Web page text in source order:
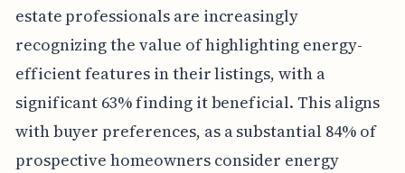
estate professionals are increasingly
recognizing the value of highlighting energy-
efficient features in their listings, with a
significant 63% finding it beneficial. This aligns
with buyer preferences, as a substantial 84% of
prospective homeowners consider energy